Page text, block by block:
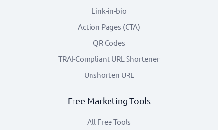
Link-in-bio
Action Pages (CTA)
QR Codes
TRAI-Compliant URL Shortener
Unshorten URL
Free Marketing Tools
All Free Tools